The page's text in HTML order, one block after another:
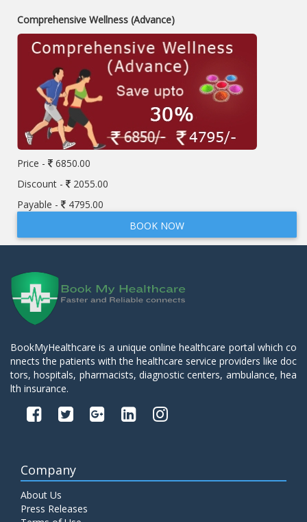
Comprehensive Wellness (Advance)
Price -
6850.00
Discount -
2055.00
Payable -
4795.00
BOOK NOW
BookMyHealthcare is a unique online healthcare portal which co
nnects the patients with the healthcare service providers like doc
tors, hospitals, pharmacists, diagnostic centers, ambulance, hea
lth insurance.
Company
About Us
Press Releases